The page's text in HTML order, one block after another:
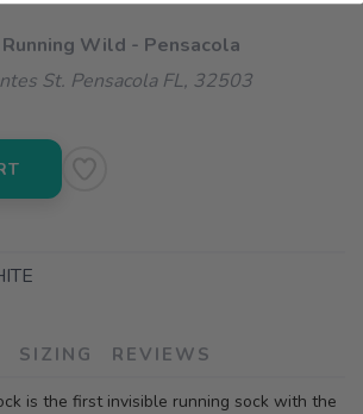
Running Wild - Pensacola
St. Pensacola FL, 32503
SIZING REVIEWS
is the first invisible running sock with the